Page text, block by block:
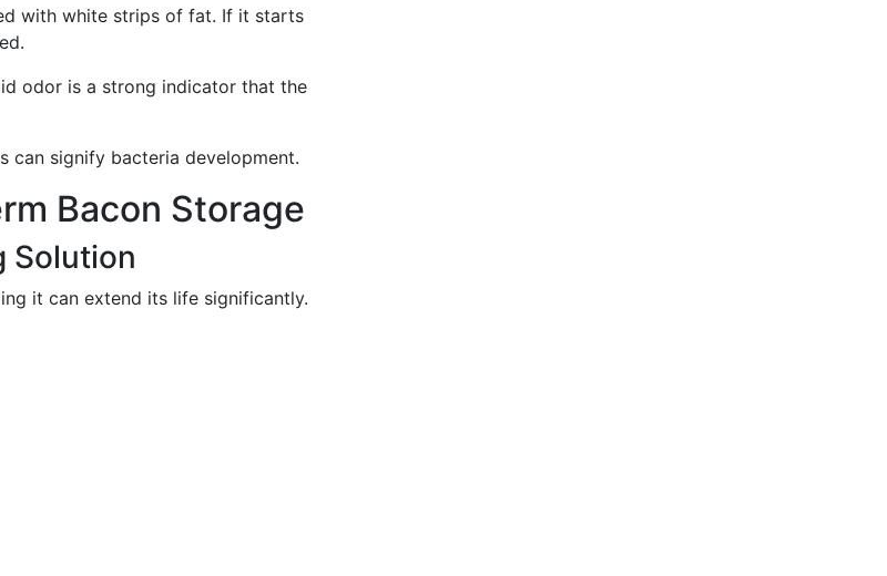
with white strips of fat. If it starts
odor is a strong indicator that the
can signify bacteria development.
Bacon Storage
Solution
it can extend its life significantly.